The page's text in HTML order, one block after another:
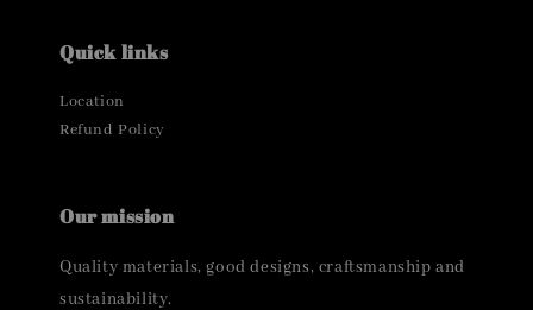
Quick links
Location
Refund Policy
Our mission
Quality materials, good designs, craftsmanship and
sustainability.